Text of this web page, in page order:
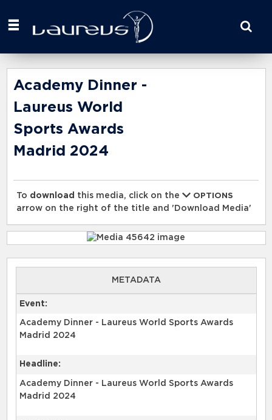
your
here
Academy Dinner -
Laureus World
Sports Awards
Madrid 2024
To download this media, click on the
OPTIONS
arrow on the right of the title and 'Download Media'
METADATA
Event:
Academy Dinner - Laureus World Sports Awards
Madrid 2024
Headline:
Academy Dinner - Laureus World Sports Awards
Madrid 2024